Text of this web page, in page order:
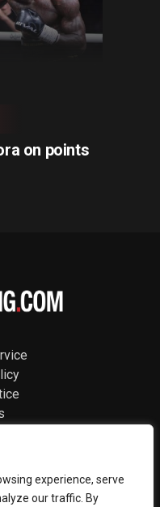
experience, serve
our traffic. By
on points